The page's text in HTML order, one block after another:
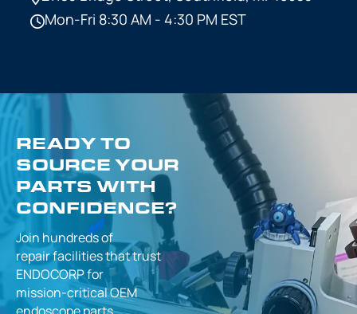
Mon-Fri 8:30 AM - 4:30 PM EST
READY TO
SOURCE YOUR
PARTS WITH
CONFIDENCE?
Join hundreds of
repair facilities thattrust
ENDOCORP for
mission-criticalOEM
endoscope parts.